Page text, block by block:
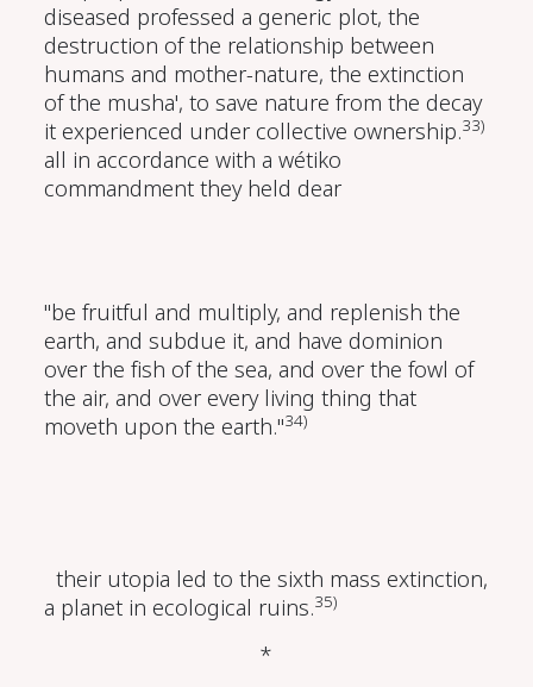
diseased professed a generic plot, the
destruction of the relationship between
humans and mother-nature, the extinction
of the musha', to save nature from the decay
it experienced under collective ownership.33)
all in accordance with a wétiko
commandment they held dear
"be fruitful and multiply, and replenish the
earth, and subdue it, and have dominion
over the fish of the sea, and over the fowl of
the air, and over every living thing that
moveth upon the earth."34)
their utopia led to the sixth mass extinction,
a planet in ecological ruins.35)
*